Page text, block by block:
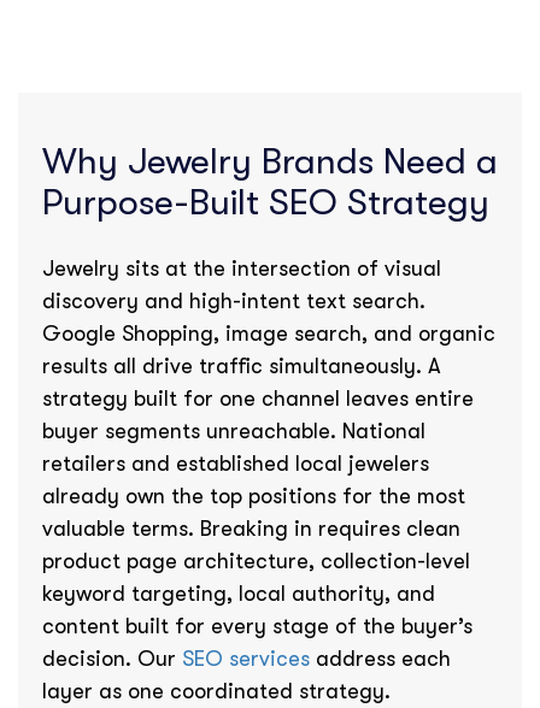
Why Jewelry Brands Need a
Purpose-Built SEO Strategy
Jewelry sits at the intersection of visual
discovery and high-intent text search.
Google Shopping, image search, and organic
results all drive traffic simultaneously. A
strategy built for one channel leaves entire
buyer segments unreachable. National
retailers and established local jewelers
already own the top positions for the most
valuable terms. Breaking in requires clean
product page architecture, collection-level
keyword targeting, local authority, and
content built for every stage of the buyer’s
decision. Our SEO services address each
layer as one coordinated strategy.